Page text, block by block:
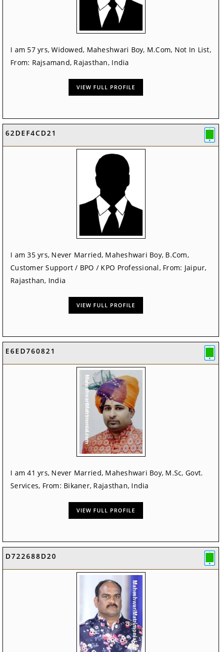
I am 57 yrs, Widowed, Maheshwari Boy, M.Com, Not In List,
From: Rajsamand, Rajasthan, India
VIEW FULL PROFILE
62DEF4CD21
I am 35 yrs, Never Married, Maheshwari Boy, B.Com,
Customer Support / BPO / KPO Professional, From: Jaipur,
Rajasthan, India
VIEW FULL PROFILE
E6ED760821
I am 41 yrs, Never Married, Maheshwari Boy, M.Sc, Govt.
Services, From: Bikaner, Rajasthan, India
VIEW FULL PROFILE
D722688D20